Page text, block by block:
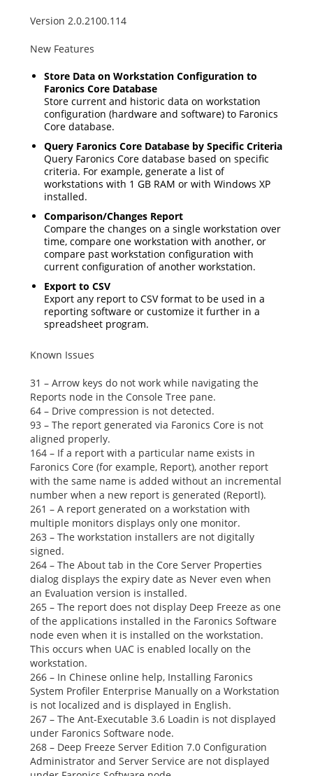
Version 2.0.2100.114
New Features
Store Data on Workstation Configuration to
Faronics Core Database
Store current and historic data on workstation
configuration (hardware and software) to Faronics
Core database.
Query Faronics Core Database by Specific Criteria
Query Faronics Core database based on specific
criteria. For example, generate a list of
workstations with 1 GB RAM or with Windows XP
installed.
Comparison/Changes Report
Compare the changes on a single workstation over
time, compare one workstation with another, or
compare past workstation configuration with
current configuration of another workstation.
Export to CSV
Export any report to CSV format to be used in a
reporting software or customize it further in a
spreadsheet program.
Known Issues
31 – Arrow keys do not work while navigating the
Reports node in the Console Tree pane.
64 – Drive compression is not detected.
93 – The report generated via Faronics Core is not
aligned properly.
164 – If a report with a particular name exists in
Faronics Core (for example, Report), another report
with the same name is added without an incremental
number when a new report is generated (Reportl).
261 – A report generated on a workstation with
multiple monitors displays only one monitor.
263 – The workstation installers are not digitally
signed.
264 – The About tab in the Core Server Properties
dialog displays the expiry date as Never even when
an Evaluation version is installed.
265 – The report does not display Deep Freeze as one
of the applications installed in the Faronics Software
node even when it is installed on the workstation.
This occurs when UAC is enabled locally on the
workstation.
266 – In Chinese online help, Installing Faronics
System Profiler Enterprise Manually on a Workstation
is not localized and is displayed in English.
267 – The Ant-Executable 3.6 Loadin is not displayed
under Faronics Software node.
268 – Deep Freeze Server Edition 7.0 Configuration
Administrator and Server Service are not displayed